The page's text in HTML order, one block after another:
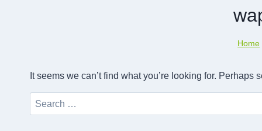
Home
It seems we can’t find what you’re looking for. Perhaps
Search
for: